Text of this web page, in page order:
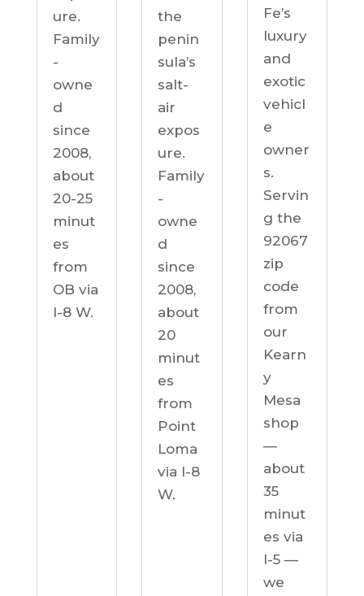
ure.
Family
-
owne
d
since
2008,
about
20-25
minut
es
from
OB via
I-8 W.
the
penin
sula’s
salt-
air
expos
ure.
Family
-
owne
d
since
2008,
about
20
minut
es
from
Point
Loma
via I-8
W.
Fe’s
luxury
and
exotic
vehicl
e
owner
s.
Servin
g the
92067
zip
code
from
our
Kearn
y
Mesa
shop
—
about
35
minut
es via
I-5 —
we